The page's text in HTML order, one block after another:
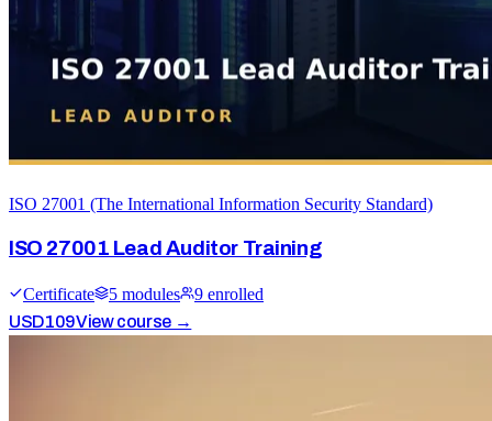
ISO 27001 (The International Information Security Standard)
ISO 27001 Lead Auditor Training
Certificate 5 modules 9 enrolled
USD109View course →